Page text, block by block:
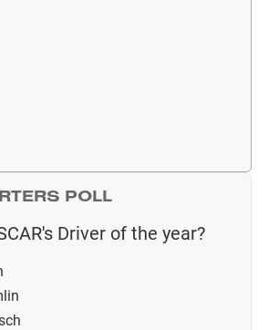
POLL
Driver of the year?